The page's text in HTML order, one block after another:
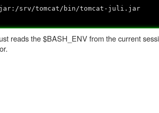
srv/tomcat/bin/tomcat-juli.jar
reads the $BASH_ENV from the current